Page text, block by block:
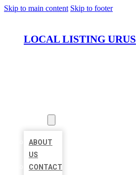
Skip to main content Skip to footer
LOCAL LISTING URUS
ABOUT
US
CONTACT